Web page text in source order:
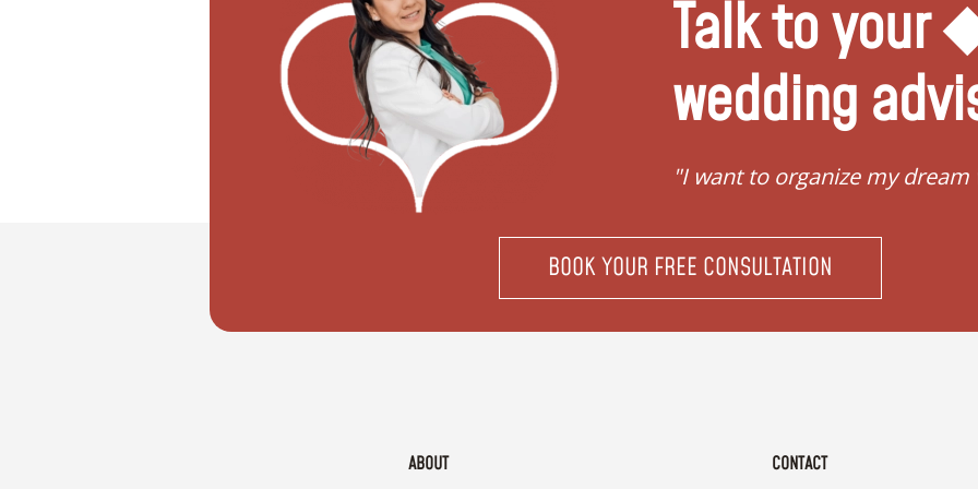
Talk to your
wedding
"I want to move with my partner" "I want to organize my dream
BOOK YOUR FREE CONSULTATION
ABOUT CONTACT